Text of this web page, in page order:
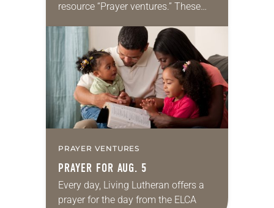
resource “Prayer ventures.” These
for your own prayer life as together
we…
PRAYER VENTURES
PRAYER FOR AUG. 5
Every day, Living Lutheran offers a
prayer for the day from the ELCA